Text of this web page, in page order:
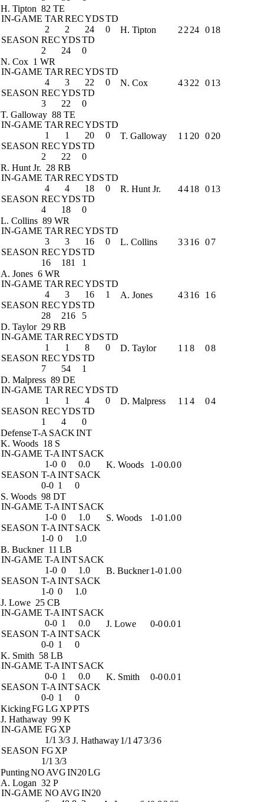
H. Tipton 82 TE
IN-GAME TAR RECYDSTD
2
2 24
0
SEASON RECYDSTD
2
24 0
H. Tipton 2 2 24 018
N. Cox 1 WR
IN-GAME TAR RECYDSTD
4
3 22
0
SEASON RECYDSTD
3
22 0
N. Cox 4322 013
T. Galloway 88 TE
IN-GAME TAR RECYDSTD
1
1 20
0
SEASON RECYDSTD
2
22 0
T. Galloway 1 1 20 020
R. Hunt Jr. 28 RB
IN-GAME TAR RECYDSTD
4
4 18
0
SEASON RECYDSTD
4
18 0
R. Hunt Jr. 4418 013
L. Collins 89 WR
IN-GAME TAR RECYDSTD
3
3 16
0
SEASON RECYDSTD
16
181 1
L. Collins 3316 07
A. Jones 6 WR
IN-GAME TAR RECYDSTD
4
3 16
1
SEASON RECYDSTD
28
216 5
A. Jones 4316 1 6
D. Taylor 29 RB
IN-GAME TAR RECYDSTD
1
1 8
0
SEASON RECYDSTD
7
54 1
D. Taylor 1 1 8 08
D. Malpress 89 DE
IN-GAME TAR RECYDSTD
1
1 4
0
SEASON RECYDSTD
1
4 0
D. Malpress 1 1 4 04
DefenseT-A SACKINT
K. Woods 18 S
IN-GAME T-A INTSACK
1-0 0
0.0
SEASON T-A INTSACK
0-0 1 0
K. Woods 1-00.00
S. Woods 98 DT
IN-GAME T-A INTSACK
1-0 0
1.0
SEASON T-A INTSACK
1-0 0 1.0
S. Woods 1-01.00
B. Buckner 11 LB
IN-GAME T-A INTSACK
1-0 0
1.0
SEASON T-A INTSACK
1-0 0 1.0
B. Buckner1-01.00
J. Lowe 25 CB
IN-GAME T-A INTSACK
0-0 1
0.0
SEASON T-A INTSACK
0-0 1 0
J. Lowe 0-00.01
K. Smith 58 LB
IN-GAME T-A INTSACK
0-0 1
0.0
SEASON T-A INTSACK
0-0 1 0
K. Smith 0-00.01
KickingFGLG XPPTS
J. Hathaway 99 K
IN-GAME FG XP
1/1 3/3
SEASON FG XP
1/1 3/3
J. Hathaway1/1 473/36
PuntingNO AVGIN20LG
A. Logan 32 P
IN-GAME NO AVGIN20